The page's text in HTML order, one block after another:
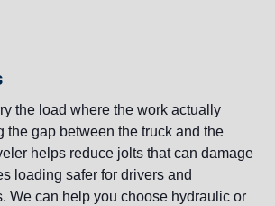
the load where the work actually
the gap between the truck and the
helps reduce jolts that can damage
loading safer for drivers and
We can help you choose hydraulic or